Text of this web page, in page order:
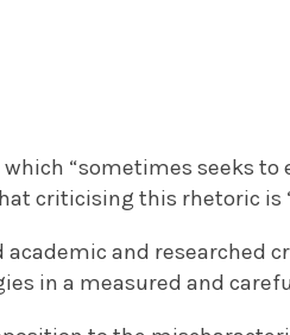
“sometimes seeks to
criticising this rhetoric is
academic and researched
in a measured and